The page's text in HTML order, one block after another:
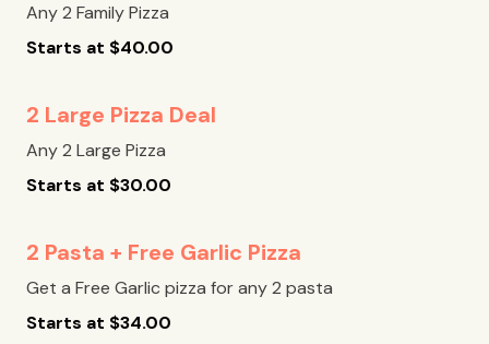
Any 2 Family Pizza
Starts at $40.00
2 Large Pizza Deal
Any 2 Large Pizza
Starts at $30.00
2 Pasta + Free Garlic Pizza
Get a Free Garlic pizza for any 2 pasta
Starts at $34.00